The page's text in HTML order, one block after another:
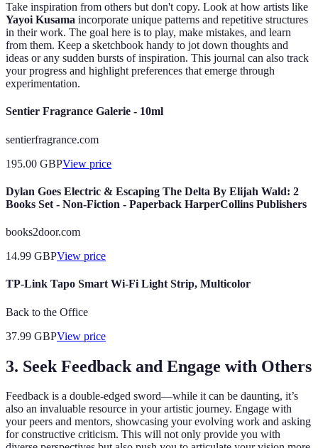
Take inspiration from others but don't copy. Look at how artists like
Yayoi Kusama incorporate unique patterns and repetitive structures
in their work. The goal here is to play, make mistakes, and learn
from them. Keep a sketchbook handy to jot down thoughts and
ideas or any sudden bursts of inspiration. This journal can also track
your progress and highlight preferences that emerge through
experimentation.
Sentier Fragrance Galerie - 10ml
sentierfragrance.com
195.00 GBPView price
Dylan Goes Electric & Escaping The Delta By Elijah Wald: 2
Books Set - Non-Fiction - Paperback HarperCollins Publishers
books2door.com
14.99 GBPView price
TP-Link Tapo Smart Wi-Fi Light Strip, Multicolor
Back to the Office
37.99 GBPView price
3. Seek Feedback and Engage with Others
Feedback is a double-edged sword—while it can be daunting, it’s
also an invaluable resource in your artistic journey. Engage with
your peers and mentors, showcasing your evolving work and asking
for constructive criticism. This will not only provide you with